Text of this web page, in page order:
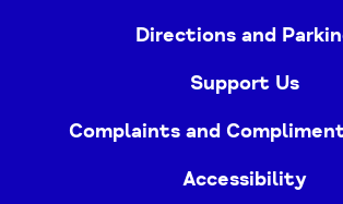
Directions and
Support Us
Complaints and
Accessibility